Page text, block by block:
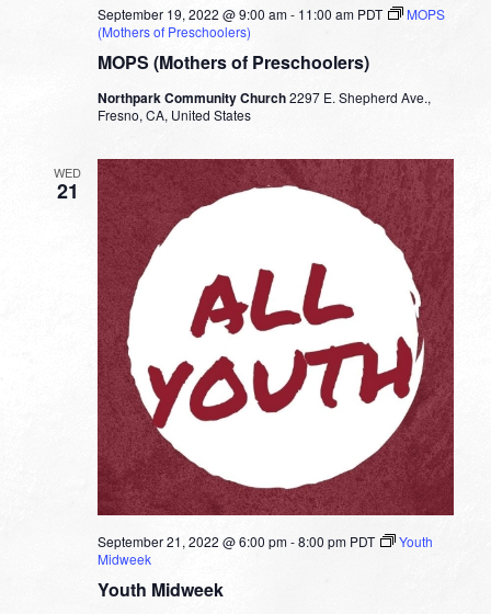
MOPS (Mothers of Preschoolers)
September 19, 2022 @ 9:00 am- 11:00 am PDT
MOPS
(Mothers of Preschoolers)
Northpark Community Church2297 E. Shepherd Ave.,
Fresno, CA, United States
WED
21
Youth Midweek
September 21, 2022 @ 6:00 pm-8:00 pm PDT
Youth
Midweek